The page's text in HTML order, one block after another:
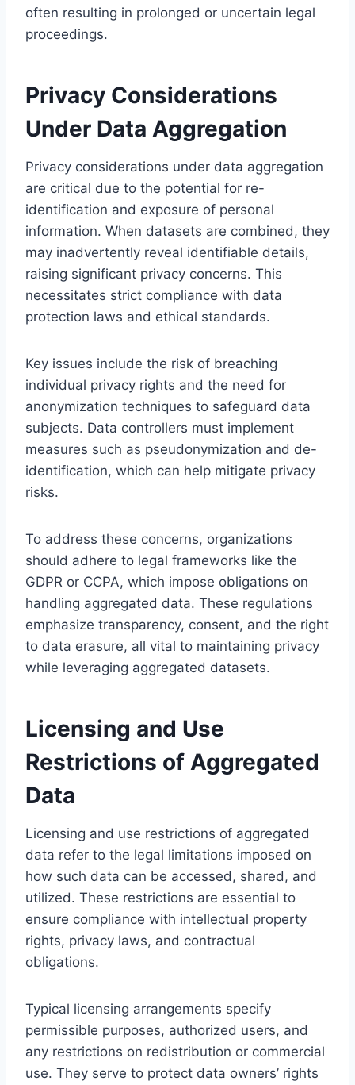
often resulting in prolonged or uncertain legal
proceedings.
Privacy Considerations
Under Data Aggregation
Privacy considerations under data aggregation
are critical due to the potential for re-
identification and exposure of personal
information. When datasets are combined, they
may inadvertently reveal identifiable details,
raising significant privacy concerns. This
necessitates strict compliance with data
protection laws and ethical standards.
Key issues include the risk of breaching
individual privacy rights and the need for
anonymization techniques to safeguard data
subjects. Data controllers must implement
measures such as pseudonymization and de-
identification, which can help mitigate privacy
risks.
To address these concerns, organizations
should adhere to legal frameworks like the
GDPR or CCPA, which impose obligations on
handling aggregated data. These regulations
emphasize transparency, consent, and the right
to data erasure, all vital to maintaining privacy
while leveraging aggregated datasets.
Licensing and Use
Restrictions of Aggregated
Data
Licensing and use restrictions of aggregated
data refer to the legal limitations imposed on
how such data can be accessed, shared, and
utilized. These restrictions are essential to
ensure compliance with intellectual property
rights, privacy laws, and contractual
obligations.
Typical licensing arrangements specify
permissible purposes, authorized users, and
any restrictions on redistribution or commercial
use. They serve to protect data owners’ rights